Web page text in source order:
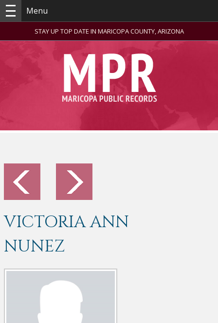
Menu
STAY UP TOP DATE IN MARICOPA COUNTY, ARIZONA
VICTORIA ANN
NUNEZ